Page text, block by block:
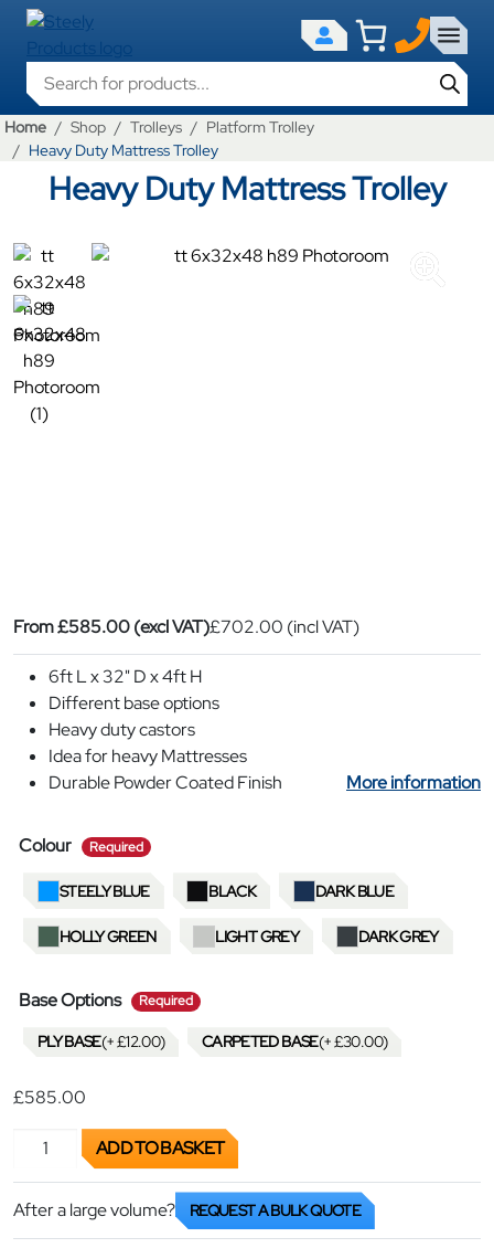
Products search
Home Shop Trolleys
Platform Trolley
Heavy Duty Mattress Trolley
Heavy Duty Mattress Trolley
From£585.00(excl VAT)£702.00 (incl VAT)
6ft L x 32" D x 4ft H
Different base options
Heavy duty castors
Idea for heavy Mattresses
Durable Powder Coated Finish
More information
Colour Required required
STEELY BLUE BLACK DARK BLUE
HOLLY GREEN LIGHT GREY DARK GREY
Base Options Required required
PLY BASE(+£12.00) CARPETED BASE(+£30.00)
£585.00
Heavy Duty Mattress Trolley quantity
ADD TO BASKET
After a large volume? REQUEST A BULK QUOTE